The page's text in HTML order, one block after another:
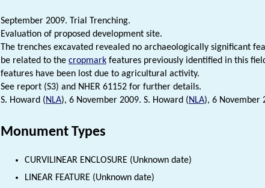
September 2009. Trial Trenching.
Evaluation of proposed development site.
The trenches excavated revealed no archaeologically significant
be related to the cropmark features previously identified in this
features have been lost due to agricultural activity.
See report (S3) and NHER 61152 for further details.
S. Howard (NLA), 6 November 2009. S. Howard (NLA), 6 November
Monument Types
CURVILINEAR ENCLOSURE (Unknown date)
LINEAR FEATURE (Unknown date)